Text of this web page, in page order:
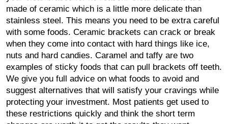
made of ceramic which is a little more delicate than
stainless steel. This means you need to be extra careful
with some foods. Ceramic brackets can crack or break
when they come into contact with hard things like ice,
nuts and hard candies. Caramel and taffy are two
examples of sticky foods that can pull brackets off teeth.
We give you full advice on what foods to avoid and
suggest alternatives that will satisfy your cravings while
protecting your investment. Most patients get used to
these restrictions quickly and think the short term